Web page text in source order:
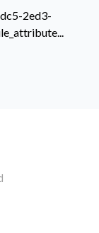
2ed3-